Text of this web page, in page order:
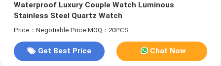
Waterproof Luxury Couple Watch Luminous
Stainless Steel Quartz Watch
Price：Negotiable Price MOQ：20PCS
Get Best Price Chat Now